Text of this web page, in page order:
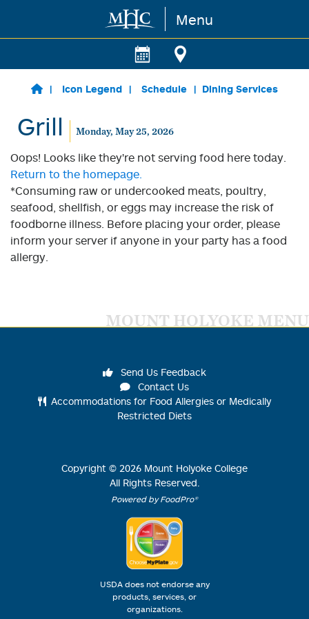
Skip to main content Menu
Icon Legend Schedule Dining Services
Grill Monday, May 25, 2026
Oops! Looks like they're not serving food here today.
Return to the homepage.
*Consuming raw or undercooked meats, poultry,
seafood, shellfish, or eggs may increase the risk of
foodborne illness. Before placing your order, please
inform your server if anyone in your party has a food
allergy.
MOUNT HOLYOKE MENU
Send Us Feedback
Contact Us
Accommodations for Food Allergies or Medically
Restricted Diets
Copyright © 2026 Mount Holyoke College
All Rights Reserved.
Powered by FoodPro®
USDA does not endorse any
products, services, or
organizations.